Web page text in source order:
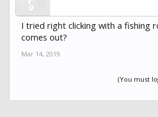
I tried right clicking with a fishing
comes out?
Mar 14, 2019
(You must